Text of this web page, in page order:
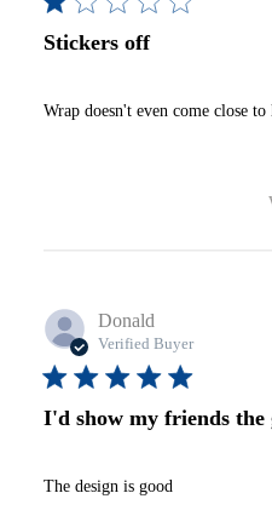
Stickers off
Wrap doesn't even come close
Donald
Verified Buyer
I'd show my friends the
The design is good